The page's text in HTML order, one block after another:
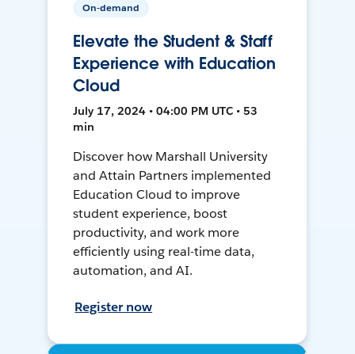
On-demand
Elevate the Student & Staff
Experience with Education
Cloud
July 17, 2024 • 04:00 PM UTC • 53
min
Discover how Marshall University
and Attain Partners implemented
Education Cloud to improve
student experience, boost
productivity, and work more
efficiently using real-time data,
automation, and AI.
Register now